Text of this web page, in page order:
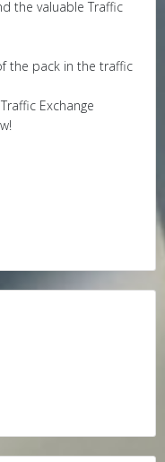
the valuable Traffic
the pack in the traffic
Exchange